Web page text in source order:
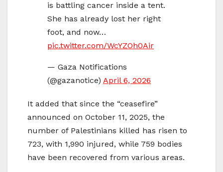
is battling cancer inside a tent.
She has already lost her right
foot, and now…
pic.twitter.com/WcYZOh0Air
— Gaza Notifications
(@gazanotice) April 6, 2026
It added that since the “ceasefire”
announced on October 11, 2025, the
number of Palestinians killed has risen to
723, with 1,990 injured, while 759 bodies
have been recovered from various areas.